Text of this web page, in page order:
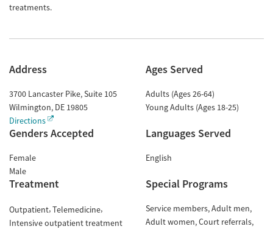
treatments.
Address
3700 Lancaster Pike, Suite 105
Wilmington, DE 19805
Directions
Ages Served
Adults (Ages 26-64)
Young Adults (Ages 18-25)
Genders Accepted
Female
Male
Languages Served
English
Treatment
Outpatient Telemedicine
Intensive outpatient treatment
Special Programs
Service members Adult men
Adult women Court referrals